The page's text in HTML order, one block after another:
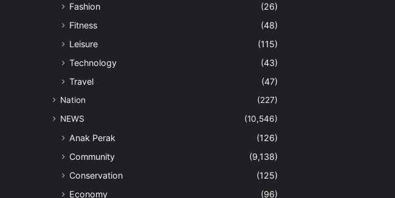
Fashion
(26)
Fitness
(48)
Leisure
(115)
Technology
(43)
Travel
(47)
Nation
(227)
NEWS
(10,546)
Anak Perak
(126)
Community
(9,138)
Conservation
(125)
Economy
(96)